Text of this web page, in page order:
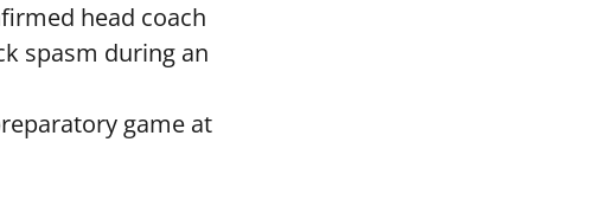
head coach
spasm during an
game at